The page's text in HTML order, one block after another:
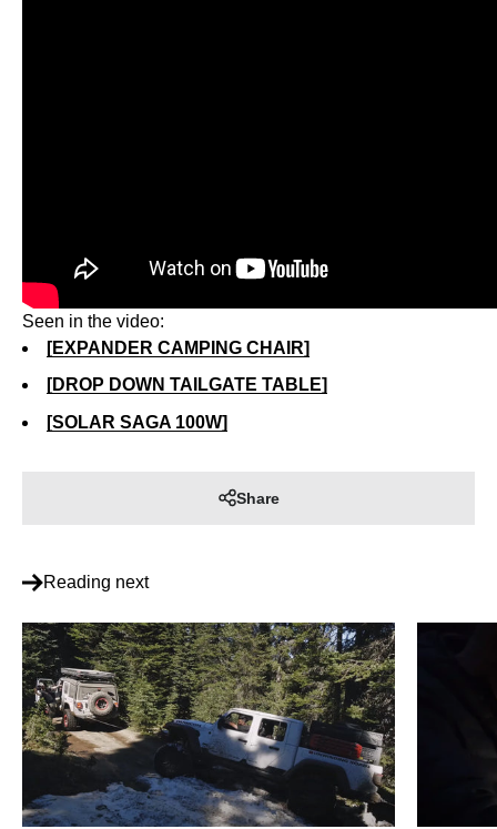
Seen in the video:
[EXPANDER CAMPING CHAIR]
[DROP DOWN TAILGATE TABLE]
[SOLAR SAGA 100W]
Share
Reading next